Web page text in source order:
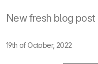
New fresh blog
19th of October, 2022